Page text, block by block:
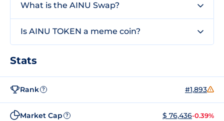
What is the AINU Swap?
Is AINU TOKEN a meme coin?
Stats
Rank ? #1,893
Market Cap ? $ 76,436-0.39%